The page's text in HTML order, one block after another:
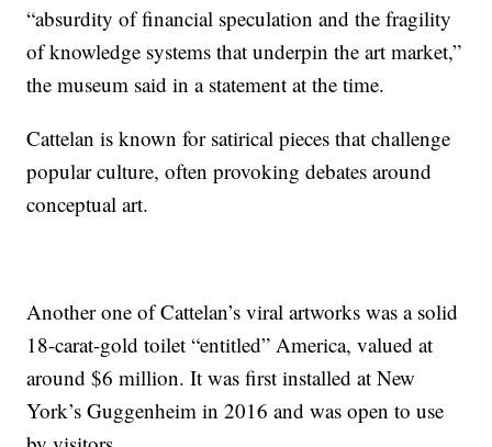
“absurdity of financial speculation and the fragility
of knowledge systems that underpin the art market,”
the museum said in a statement at the time.
Cattelan is known for satirical pieces that challenge
popular culture, often provoking debates around
conceptual art.
Another one of Cattelan’s viral artworks was a solid
18-carat-gold toilet “entitled” America, valued at
around $6 million. It was first installed at New
York’s Guggenheim in 2016 and was open to use